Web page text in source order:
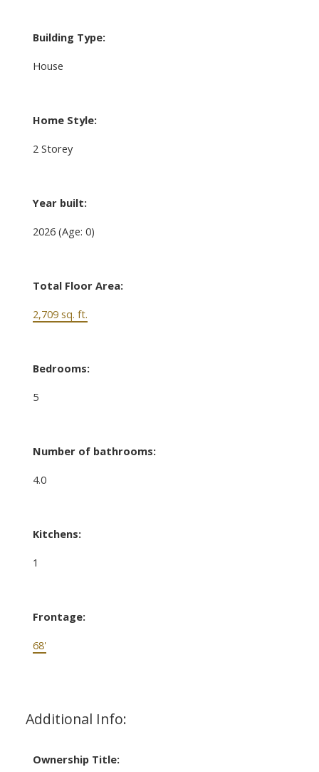
Building Type:
House
Home Style:
2 Storey
Year built:
2026 (Age: 0)
Total Floor Area:
2,709 sq. ft.
Bedrooms:
5
Number of bathrooms:
4.0
Kitchens:
1
Frontage:
68'
Additional Info:
Ownership Title: